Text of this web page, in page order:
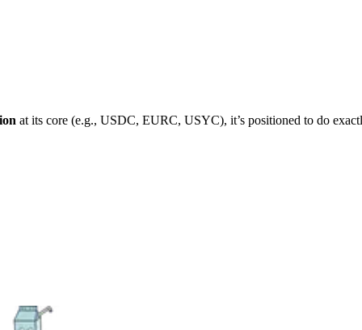
at its core (e.g., USDC, EURC, USYC), it’s positioned to do